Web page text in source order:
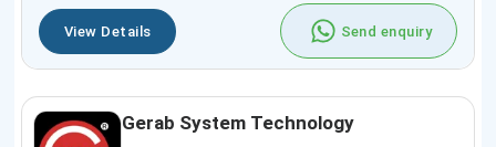
View Details Send enquiry
Gerab System Technology